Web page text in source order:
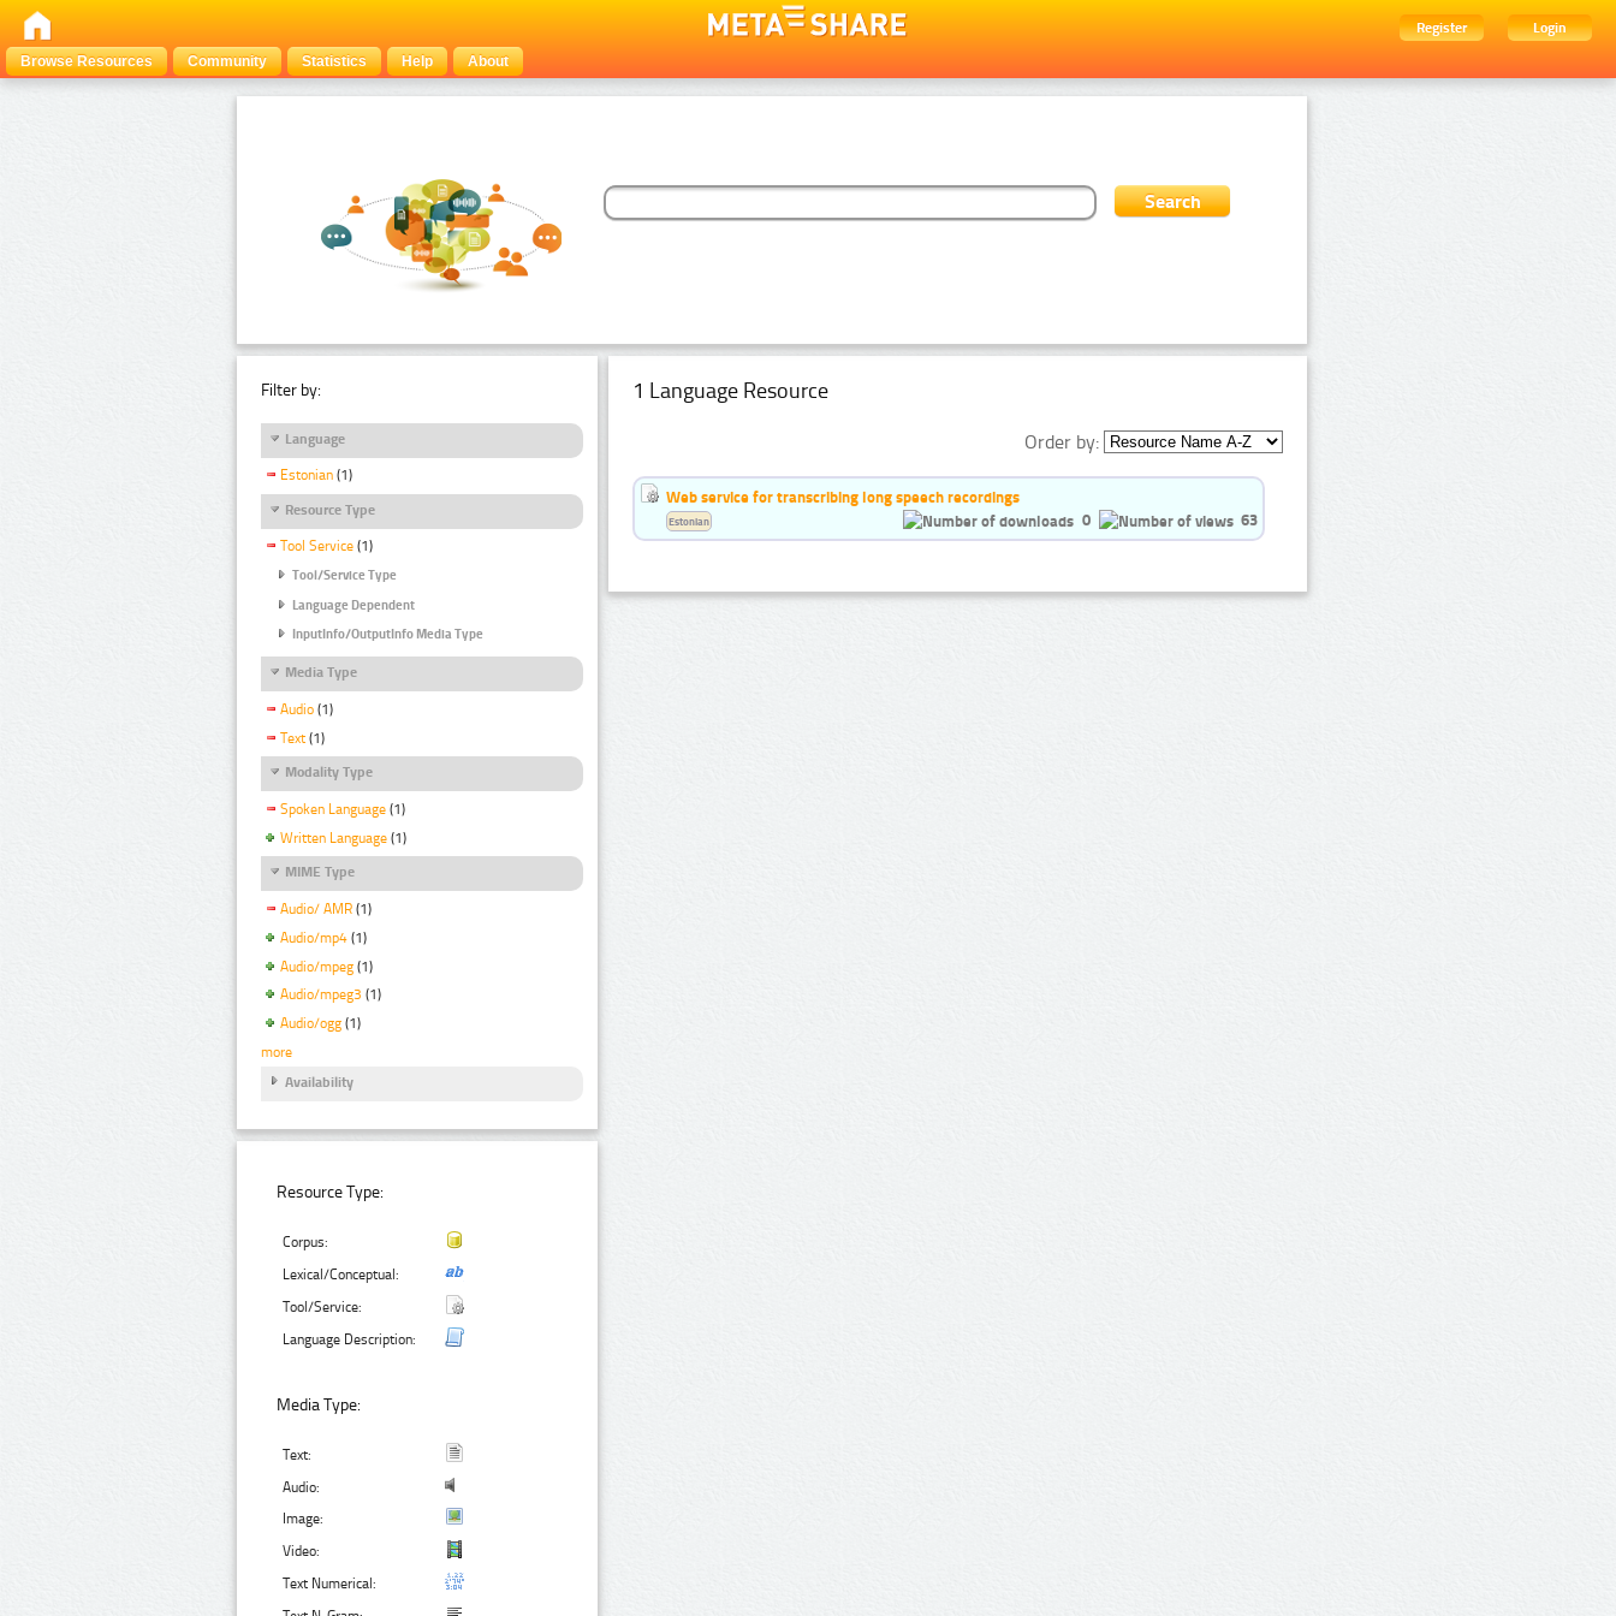
Register
Login
Browse Resources
Community Statistics Help About
Filter by:
Language
Estonian (1)
Resource Type
Tool Service (1)
Tool/Service Type
Language Dependent
InputInfo/OutputInfo Media Type
Media Type
Audio (1)
Text (1)
Modality Type
Spoken Language (1)
Written Language (1)
MIME Type
Audio/ AMR (1)
Audio/mp4 (1)
Audio/mpeg (1)
Audio/mpeg3 (1)
Audio/ogg (1)
more
Availability
Resource Type:
Corpus:
Lexical/Conceptual:
Tool/Service:
Language Description:
Media Type:
Text:
Audio:
Image:
Video:
Text Numerical:
1 Language Resource
Order by:
Web service for transcribing long speech recordings
0
63
Estonian